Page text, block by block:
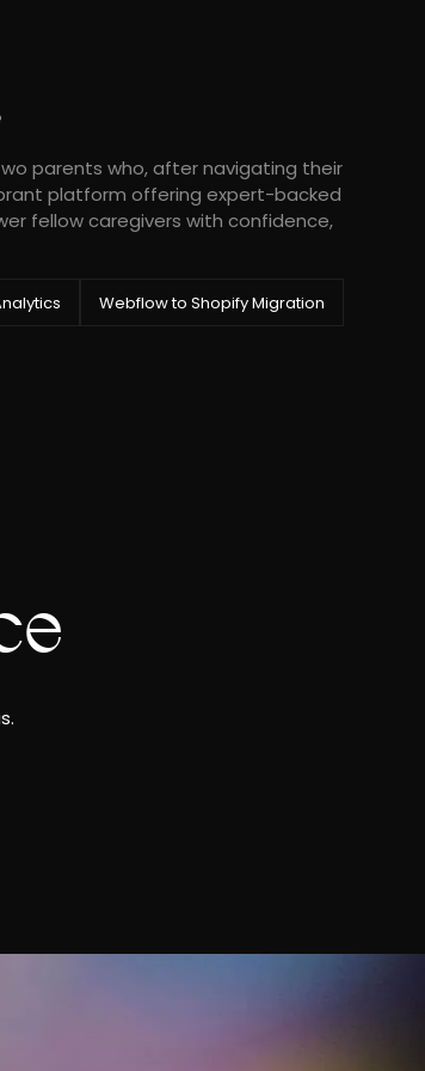
parents who, after navigating their
platform offering expert-backed
fellow caregivers with confidence,
Webflow to Shopify Migration